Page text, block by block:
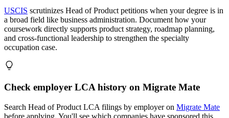
USCIS scrutinizes Head of Product petitions when your degree is in
a broad field like business administration. Document how your
coursework directly supports product strategy, roadmap planning,
and cross-functional leadership to strengthen the specialty
occupation case.
Check employer LCA history on Migrate Mate
Search Head of Product LCA filings by employer on Migrate Mate
before applying. You'll see which companies have sponsored this